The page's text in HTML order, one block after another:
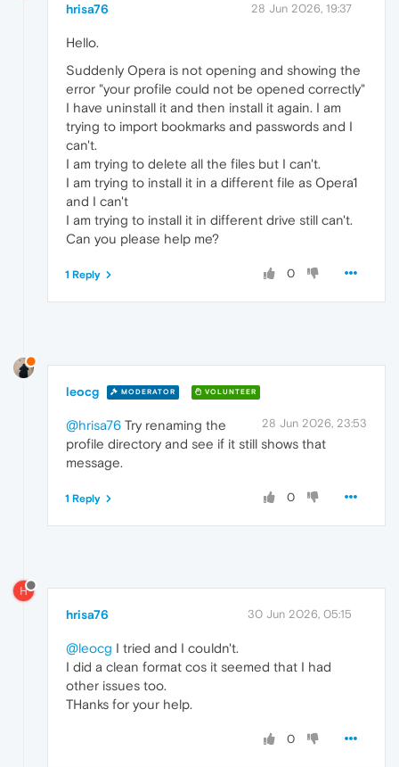
hrisa76 28 Jun 2026, 19:37
Hello.
Suddenly Opera is not opening and showing the
error "your profile could not be opened correctly"
I have uninstall it and then install it again. I am
trying to import bookmarks and passwords and I
can't.
I am trying to delete all the files but I can't.
I am trying to install it in a different file as Opera1
and I can't
I am trying to install it in different drive still can't.
Can you please help me?
0
1 Reply
leocg MODERATOR VOLUNTEER
28 Jun 2026, 23:53
@hrisa76 Try renaming the
profile directory and see if it still shows that
message.
0
1 Reply
H
hrisa76 30 Jun 2026, 05:15
@leocg I tried and I couldn't.
I did a clean format cos it seemed that I had
other issues too.
THanks for your help.
0